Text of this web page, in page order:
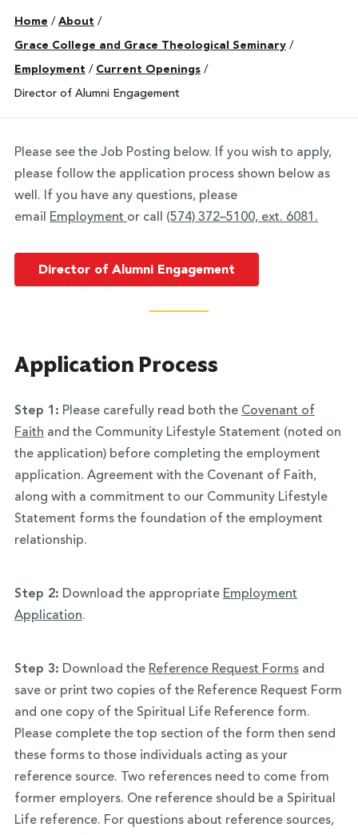
Home / About /
Grace College and Grace Theological Seminary /
Employment / Current Openings /
Director of Alumni Engagement
Please see the Job Posting below. If you wish to apply,
please follow the application process shown below as
well. If you have any questions, please
email
Employment or call (574) 372–5100, ext. 6081.
Director of Alumni Engagement
Application Process
Step 1: Please carefully read both the Covenant of
Faith and the Community Lifestyle Statement (noted on
the application) before completing the employment
application. Agreement with the Covenant of Faith,
along with a commitment to our Community Lifestyle
Statement forms the foundation of the employment
relationship.
Step 2: Download the appropriate Employment
Application.
Step 3: Download the Reference Request Formsand
save or print two copies of the Reference Request Form
and one copy of the Spiritual Life Reference form.
Please complete the top section of the form then send
these forms to those individuals acting as your
reference source. Two references need to come from
former employers. One reference should be a Spiritual
Life reference. For questions about reference sources,